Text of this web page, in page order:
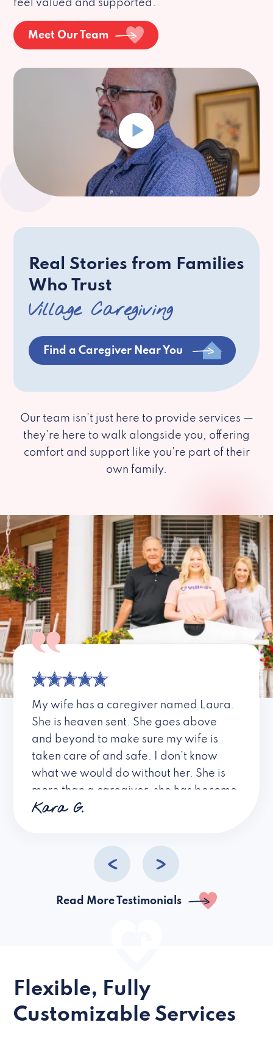
feel valued and supported.
Meet Our Team
Real Stories from Families
Who Trust
Village Caregiving
Find a Caregiver Near You
Our team isn’t just here to provide services —
they’re here to walk alongside you, offering
comfort and support like you’re part of their
own family.
My wife has a caregiver named Laura.
She is heaven sent. She goes above
and beyond to make sure my wife is
taken care of and safe. I don’t know
what we would do without her. She is
more than a caregiver, she has become
a friend. I don’t know about all the
Kara G.
Read More Testimonials
Flexible, Fully
Customizable Services